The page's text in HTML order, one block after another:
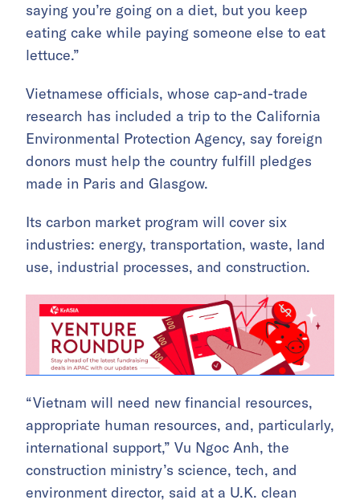
saying you’re going on a diet, but you keep
eating cake while paying someone else to eat
lettuce.”
Vietnamese officials, whose cap-and-trade
research has included a trip to the California
Environmental Protection Agency, say foreign
donors must help the country fulfill pledges
made in Paris and Glasgow.
Its carbon market program will cover six
industries: energy, transportation, waste, land
use, industrial processes, and construction.
“Vietnam will need new financial resources,
appropriate human resources, and, particularly,
international support,” Vu Ngoc Anh, the
construction ministry’s science, tech, and
environment director, said at a U.K. clean